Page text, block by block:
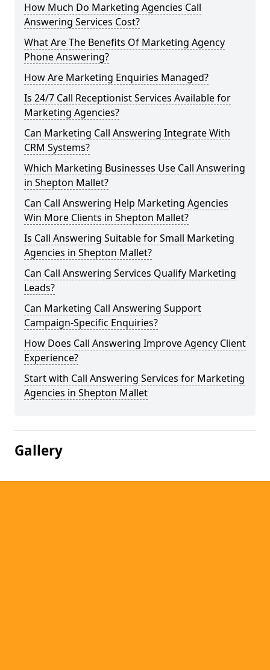
How Much Do Marketing Agencies Call
Answering Services Cost?
What Are The Benefits Of Marketing Agency
Phone Answering?
How Are Marketing Enquiries Managed?
Is 24/7 Call Receptionist Services Available for
Marketing Agencies?
Can Marketing Call Answering Integrate With
CRM Systems?
Which Marketing Businesses Use Call Answering
in Shepton Mallet?
Can Call Answering Help Marketing Agencies
Win More Clients in Shepton Mallet?
Is Call Answering Suitable for Small Marketing
Agencies in Shepton Mallet?
Can Call Answering Services Qualify Marketing
Leads?
Can Marketing Call Answering Support
Campaign-Specific Enquiries?
How Does Call Answering Improve Agency Client
Experience?
Start with Call Answering Services for Marketing
Agencies in Shepton Mallet
Gallery